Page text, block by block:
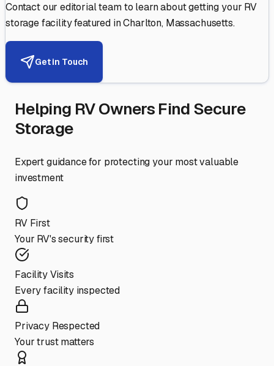
Contact our editorial team to learn about getting your RV
storage facility featured inCharlton, Massachusetts.
Get in Touch
Helping RV Owners Find Secure
Storage
Expert guidance for protecting your most valuable
investment
RV First
Your RV's security first
Facility Visits
Every facility inspected
Privacy Respected
Your trust matters